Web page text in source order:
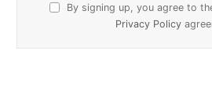
By signing up, you agree to
Privacy Policy